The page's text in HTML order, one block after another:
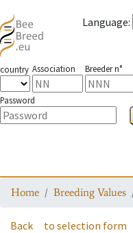
Language:
country Association Breeder n°
Password
Home Breeding Values
Back to selection form